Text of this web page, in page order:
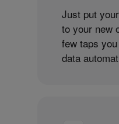
Just put
to your new
few taps
data